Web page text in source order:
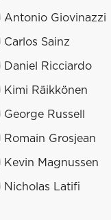
Antonio Giovinazzi
Carlos Sainz
Daniel Ricciardo
Kimi Räikkönen
George Russell
Romain Grosjean
Kevin Magnussen
Nicholas Latifi